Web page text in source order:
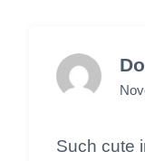
Such cute